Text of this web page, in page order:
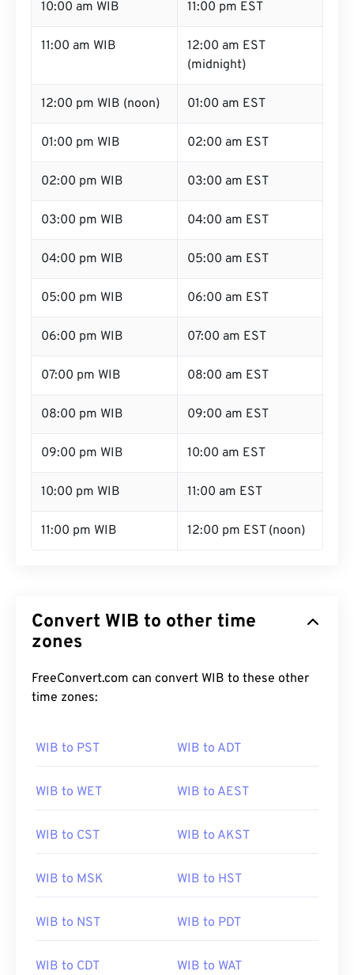
10:00 am WIB 11:00 pm EST
11:00 am WIB
12:00 am EST
(midnight)
12:00 pm WIB (noon) 01:00 am EST
01:00 pm WIB 02:00 am EST
02:00 pm WIB 03:00 am EST
03:00 pm WIB 04:00 am EST
04:00 pm WIB 05:00 am EST
05:00 pm WIB 06:00 am EST
06:00 pm WIB 07:00 am EST
07:00 pm WIB 08:00 am EST
08:00 pm WIB 09:00 am EST
09:00 pm WIB 10:00 am EST
10:00 pm WIB 11:00 am EST
11:00 pm WIB 12:00 pm EST (noon)
Convert WIB to other time
zones
FreeConvert.com can convert WIB to these other
time zones:
WIB to PST WIB to ADT
WIB to WET WIB to AEST
WIB to CST WIB to AKST
WIB to MSK WIB to HST
WIB to NST WIB to PDT
WIB to CDT WIB to WAT